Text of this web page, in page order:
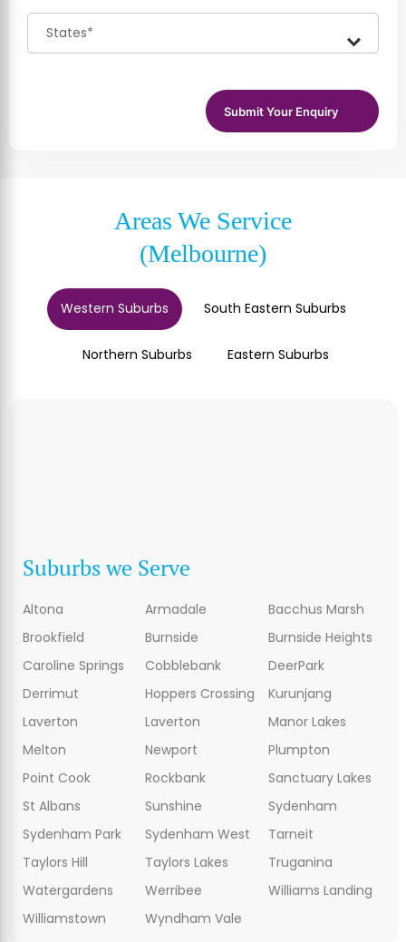
Areas We Service
(Melbourne)
Western Suburbs South Eastern Suburbs
Northern Suburbs Eastern Suburbs
Suburbs we Serve
Altona Armadale
Bacchus Marsh
Brookfield
Burnside
Burnside Heights
Caroline Springs
Cobblebank
DeerPark
Derrimut
Hoppers Crossing
Kurunjang
Laverton
Laverton
Manor Lakes
Melton
Newport
Plumpton
Point Cook
Rockbank
Sanctuary Lakes
St Albans
Sunshine
Sydenham
Sydenham Park
Sydenham West
Tarneit
Taylors Hill
Taylors Lakes
Truganina
Watergardens
Werribee
Williams Landing
Williamstown
Wyndham Vale